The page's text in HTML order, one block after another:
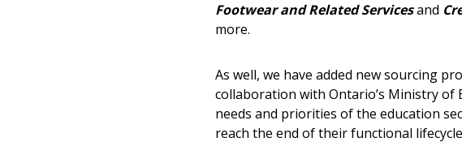
Footwear and Related Servicesand
more.
As well, we have added new sourcing
collaboration with Ontario’s Ministry of
needs and priorities of the education
reach the end of their functional